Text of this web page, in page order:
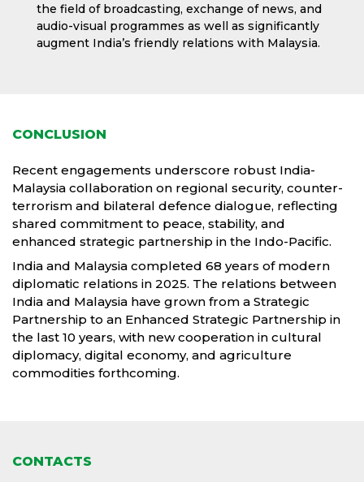
the field of broadcasting, exchange of news, and
audio-visual programmes as well as significantly
augment India’s friendly relations with Malaysia.
CONCLUSION
Recent engagements underscore robust India-
Malaysia collaboration on regional security, counter-
terrorism and bilateral defence dialogue, reflecting
shared commitment to peace, stability, and
enhanced strategic partnership in the Indo-Pacific.
India and Malaysia completed 68 years of modern
diplomatic relations in 2025. The relations between
India and Malaysia have grown from a Strategic
Partnership to an Enhanced Strategic Partnership in
the last 10 years, with new cooperation in cultural
diplomacy, digital economy, and agriculture
commodities forthcoming.
CONTACTS